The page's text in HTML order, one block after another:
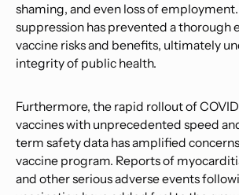
shaming, and even loss of
suppression has prevented a thorough
vaccine risks and benefits, ultimately
integrity of public health.
Furthermore, the rapid rollout of
vaccines with unprecedented speed
term safety data has amplified
vaccine program. Reports of
and other serious adverse events